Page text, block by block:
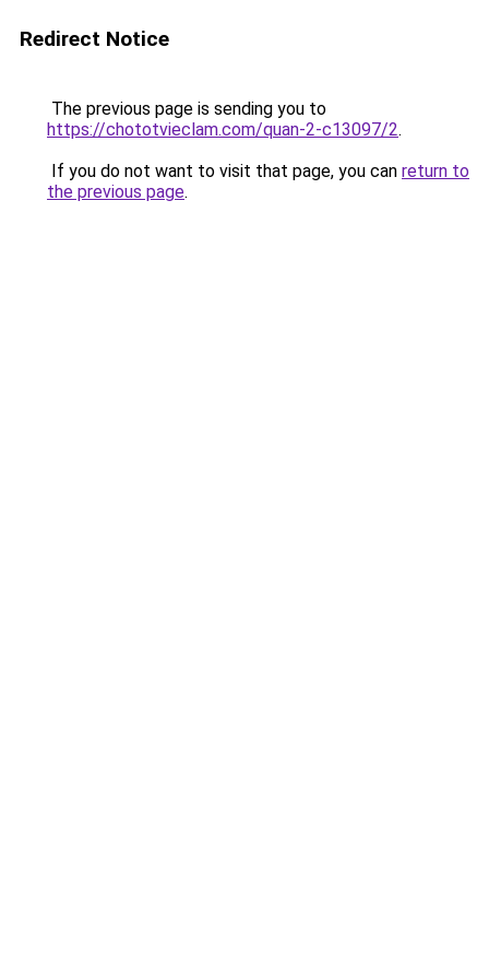
Redirect Notice
The previous page is sending you to
https://chototvieclam.com/quan-2-c13097/2.
If you do not want to visit that page, you can return to
the previous page.